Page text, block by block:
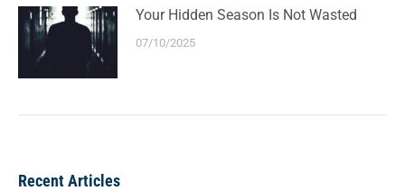
Your Hidden Season Is Not Wasted
07/10/2025
Recent Articles